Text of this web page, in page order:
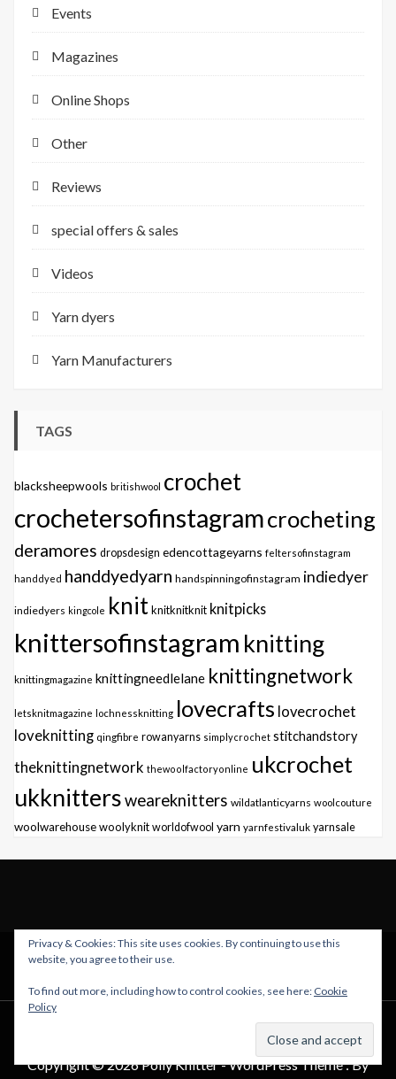
Events
Magazines
Online Shops
Other
Reviews
special offers & sales
Videos
Yarn dyers
Yarn Manufacturers
TAGS
blacksheepwools britishwool crochet
crochetersofinstagramcrocheting
deramores dropsdesign edencottageyarns feltersofinstagram
handdyed handdyedyarn handspinningofinstagram indiedyer
indiedyers kingcole knitknitknitknit knitpicks
knittersofinstagram knitting
knittingmagazine knittingneedlelane knittingnetwork
letsknitmagazine lochnessknitting lovecrafts lovecrochet
loveknitting qingfibre rowanyarns simplycrochet stitchandstory
theknittingnetwork thewoolfactoryonline ukcrochet
ukknittersweareknitters wildatlanticyarns woolcouture
woolwarehousewoolyknit worldofwool yarn yarnfestivaluk yarnsale
TWITTER INSTAGRAM
Copyright © 2026 Polly Knitter - WordPress Theme : By
Privacy & Cookies: This site uses cookies. By continuing to use this
website, you agree to their use.
To find out more, including how to control cookies, see here: Cookie
Policy